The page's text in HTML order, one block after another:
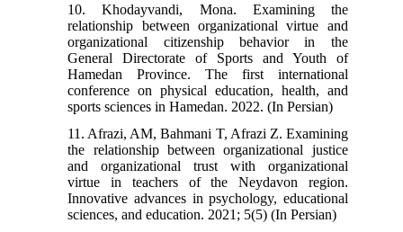
10. Khodayvandi, Mona. Examining the
relationship between organizational virtue and
organizational citizenship behavior in the
General Directorate of Sports and Youth of
Hamedan Province. The first international
conference on physical education, health, and
sports sciences in Hamedan. 2022. (In Persian)
11. Afrazi, AM, Bahmani T, Afrazi Z. Examining
the relationship between organizational justice
and organizational trust with organizational
virtue in teachers of the Neydavon region.
Innovative advances in psychology, educational
sciences, and education. 2021; 5(5) (In Persian)